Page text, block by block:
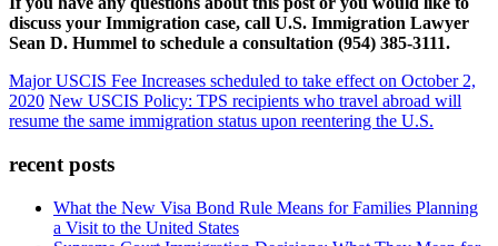
discuss your Immigration case, call U.S. Immigration Lawyer
Sean D. Hummel to schedule a consultation (954) 385-3111.
Major USCIS Fee Increases scheduled to take effect on October 2,
2020 New USCIS Policy: TPS recipients who travel abroad will
resume the same immigration status upon reentering the U.S.
recent posts
What the New Visa Bond Rule Means for Families Planning
a Visit to the United States